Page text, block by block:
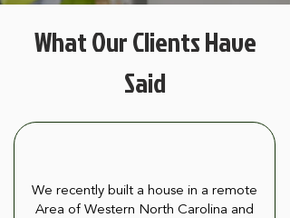
What Our Clients Have
Said
We recently built a house in a remote
Area of Western North Carolina and